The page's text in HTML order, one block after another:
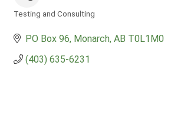
Testing and Consulting
PO Box 96 Monarch AB T0L1M0
(403) 635-6231